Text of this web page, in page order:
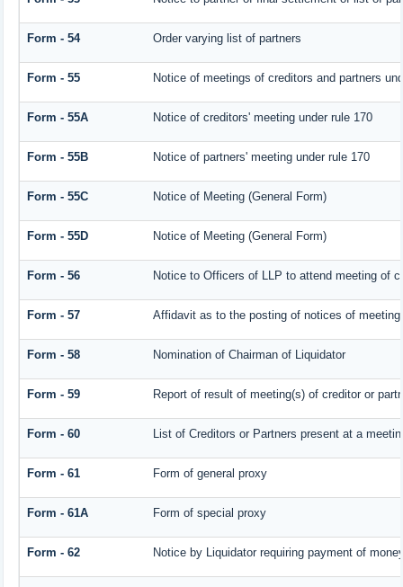
Form - 54 Order varying list of partners
Form - 55 Notice of meetings of creditors and partners
Form - 55A Notice of creditors' meeting under rule 170
Form - 55B Notice of partners' meeting under rule 170
Form - 55C Notice of Meeting (General Form)
Form - 55D Notice of Meeting (General Form)
Form - 56 Notice to Officers of LLP to attend meeting of
Form - 57 Affidavit as to the posting of notices of meeting
Form - 58 Nomination of Chairman of Liquidator
Form - 59 Report of result of meeting(s) of creditor or
Form - 60 List of Creditors or Partners present at a
Form - 61 Form of general proxy
Form - 61A Form of special proxy
Form - 62 Notice by Liquidator requiring payment of